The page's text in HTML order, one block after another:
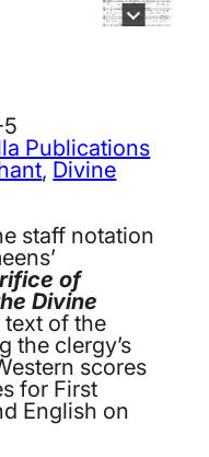
Publications
, Divine
staff notation
of
Divine
of the
the clergy’s
scores
for First
English on